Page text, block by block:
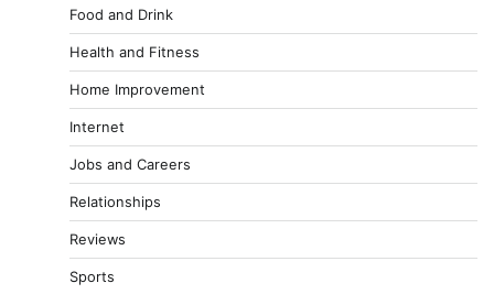
Food and Drink
Health and Fitness
Home Improvement
Internet
Jobs and Careers
Relationships
Reviews
Sports